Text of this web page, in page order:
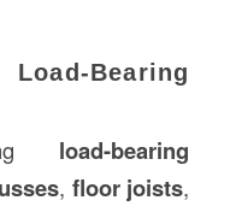
Bearing
load-bearing
, floor joists,